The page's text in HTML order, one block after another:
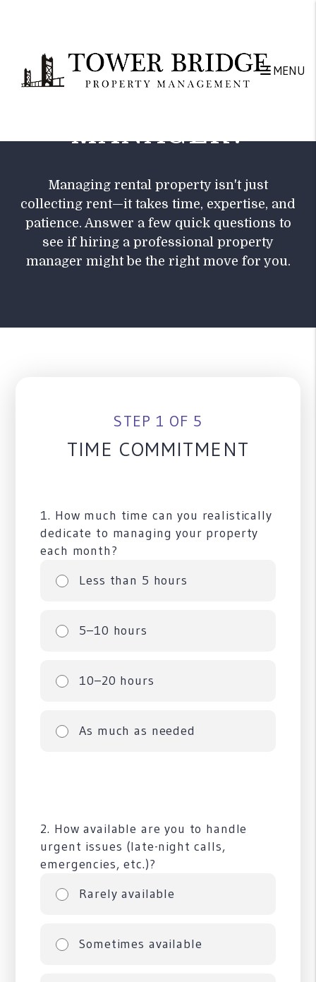
MENU
DO YOU NEED A
MANAGER?
Managing rental property isn't just
collecting rent—it takes time, expertise, and
patience. Answer a few quick questions to
see if hiring a professional property
manager might be the right move for you.
STEP 1 OF 5
TIME COMMITMENT
1. How much time can you realistically
dedicate to managing your property
each month?
Less than 5 hours
5–10 hours
10–20 hours
As much as needed
2. How available are you to handle
urgent issues (late-night calls,
emergencies, etc.)?
Rarely available
Sometimes available